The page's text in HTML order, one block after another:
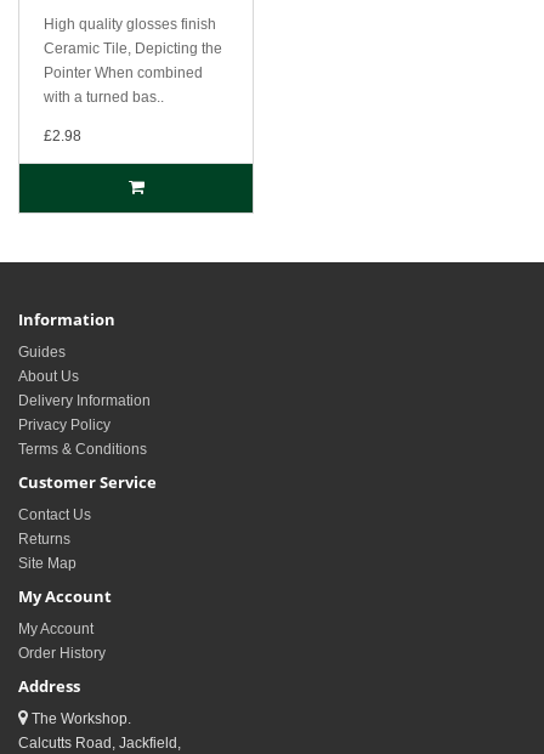
High quality glosses finish
Ceramic Tile, Depicting the
Pointer When combined
with a turned bas..
£2.98
Information
Guides
About Us
Delivery Information
Privacy Policy
Terms & Conditions
Customer Service
Contact Us
Returns
Site Map
My Account
My Account
Order History
Address
The Workshop.
Calcutts Road, Jackfield,